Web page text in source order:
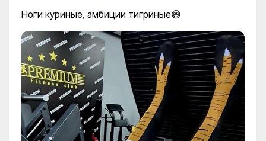
Ноги куриные, амбиции тигриные😅